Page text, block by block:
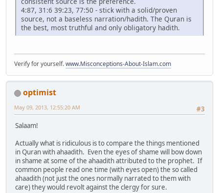
4:87, 31:6 39:23, 77:50 - stick with a solid/proven
source, not a baseless narration/hadith. The Quran is
the best, most truthful and only obligatory hadith.
Verify for yourself.www.Misconceptions-About-Islam.com
optimist
#3
May 09, 2013, 12:55:20 AM
Salaam!
Actually what is ridiculous is to compare the things mentioned
in Quran with ahaadith. Even the eyes of shame will bow down
in shame at some of the ahaadith attributed to the prophet. If
common people read one time (with eyes open) the so called
ahaadith (not just the ones normally narrated to them with
care) they would revolt against the clergy for sure.